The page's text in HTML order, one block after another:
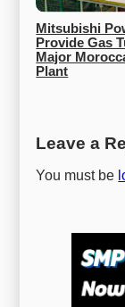
Mitsubishi
Provide Gas
Major
Plant
Leave a
You must be